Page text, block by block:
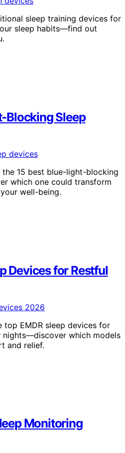
sleep training devices for
sleep habits—find out
Blocking Sleep
15 best blue-light-blocking
which one could transform
well-being.
Devices for Restful
top EMDR sleep devices for
nights—discover which models
and relief.
Monitoring